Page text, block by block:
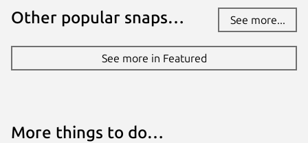
Other popular snaps… See more...
See more in Featured
More things to do…